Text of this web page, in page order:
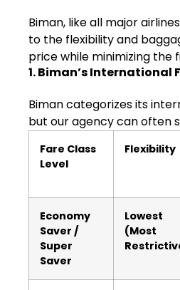
Biman, like all major
to the flexibility and
price while minimizing the
1. Biman’s International
Biman categorizes its
but our agency can often
Fare Class
Level
Flexibility
Economy
Saver /
Super
Saver
Lowest
(Most